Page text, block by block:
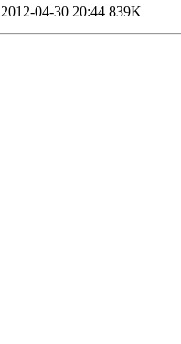
2012-04-30 20:44 839K